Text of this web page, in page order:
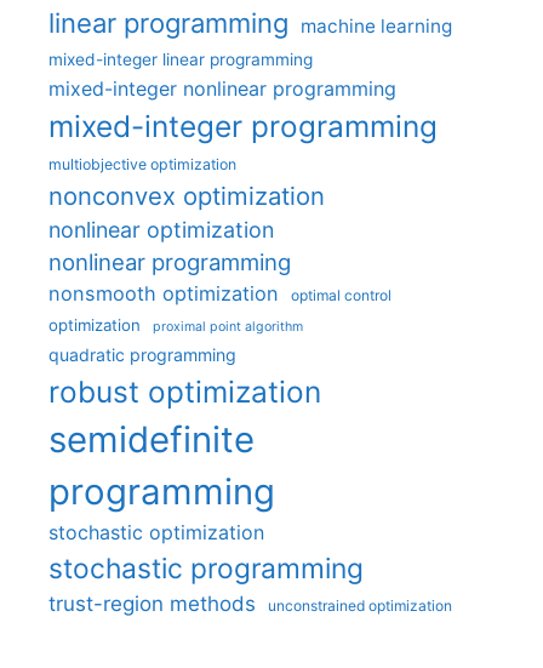
linear programming machine learning
mixed-integer linear programming
mixed-integer nonlinear programming
mixed-integer programming
multiobjective optimization
nonconvex optimization
nonlinear optimization
nonlinear programming
nonsmooth optimization optimal control
optimization proximal point algorithm
quadratic programming
robust optimization
semidefinite
programming
stochastic optimization
stochastic programming
trust-region methods unconstrained optimization